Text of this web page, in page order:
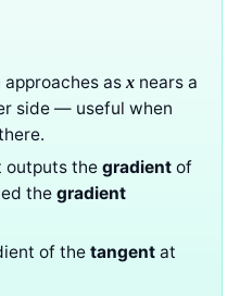
as x nears a
side — useful when
outputs the gradient of
thegradient
of the tangent at